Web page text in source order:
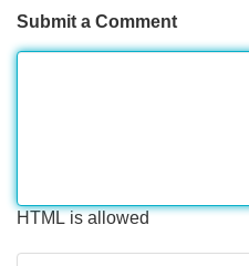
Submit a Comment
HTML is allowed